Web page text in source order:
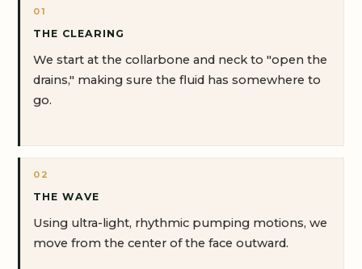
01
THE CLEARING
We start at the collarbone and neck to "open the
drains," making sure the fluid has somewhere to
go.
02
THE WAVE
Using ultra-light, rhythmic pumping motions, we
move from the center of the face outward.